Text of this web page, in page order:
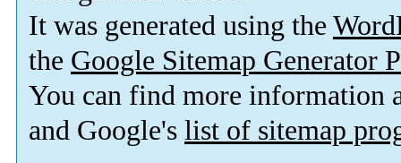
It was generated using the
the Google Sitemap Generator
You can find more information
and Google's list of sitemap